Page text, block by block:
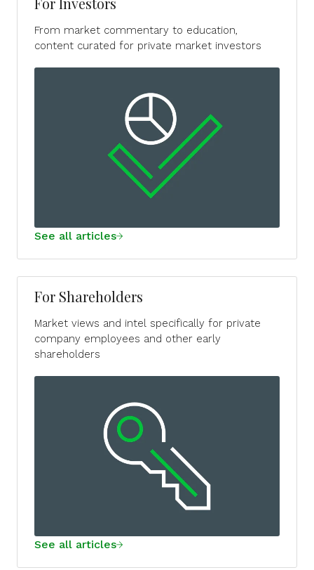
From market commentary to education,
content curated for private market investors
See all articles
For Shareholders
Market views and intel specifically for private
company employees and other early
shareholders
See all articles